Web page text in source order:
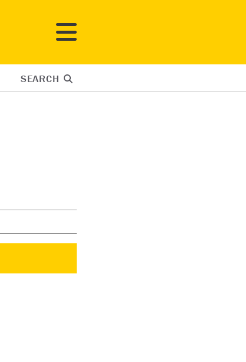
SEARCH